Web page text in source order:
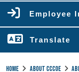
Employee
Translate
Home About CCCOE